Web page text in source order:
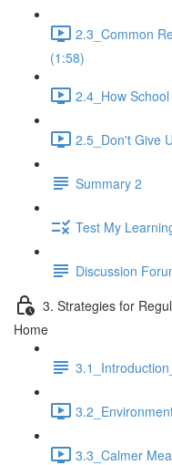
2.3_Common
(1:58)
2.4_How
2.5_Don't Give
Summary 2
Test My
Discussion
3. Strategies for
Home
3.3_Calmer